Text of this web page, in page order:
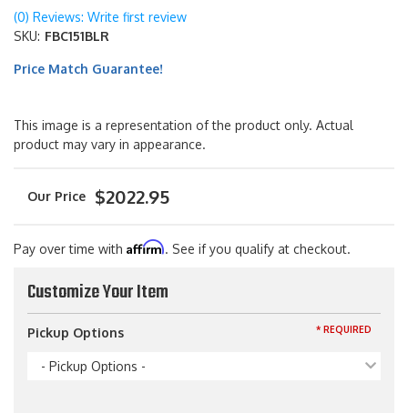
(0) Reviews: Write first review
SKU: FBC151BLR
Price Match Guarantee!
This image is a representation of the product only. Actual
product may vary in appearance.
$2022.95
Pay over time with Affirm. See if you qualify at checkout.
Customize Your Item
Pickup Options
- Pickup Options -
* REQUIRED